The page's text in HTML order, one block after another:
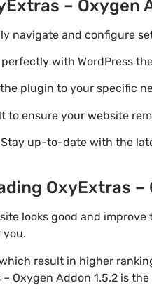
– Oxygen
navigate and configure
with WordPress
plugin to your specific
to ensure your website
up-to-date with the
OxyExtras –
looks good and
you.
result in higher
Oxygen Addon 1.5.2 is